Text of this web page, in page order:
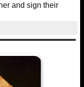
and sign their